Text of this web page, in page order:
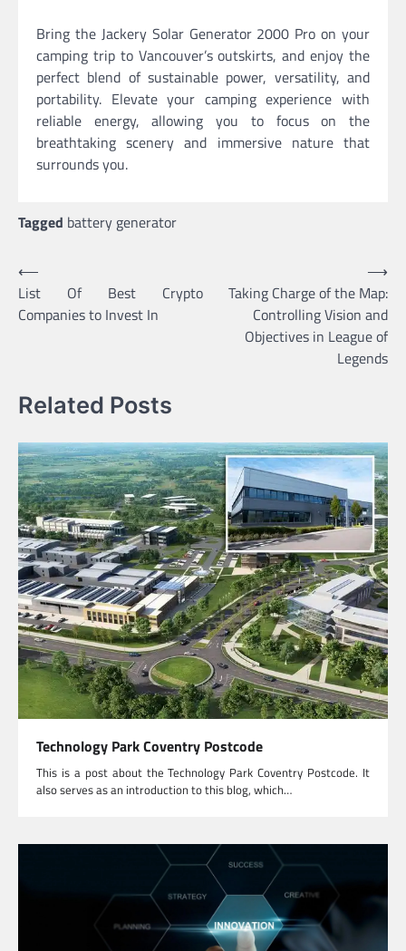
Bring the Jackery Solar Generator 2000 Pro on your
camping trip to Vancouver’s outskirts, and enjoy the
perfect blend of sustainable power, versatility, and
portability. Elevate your camping experience with
reliable energy, allowing you to focus on the
breathtaking scenery and immersive nature that
surrounds you.
Tagged battery generator
Post
navigation
⟵
List Of Best Crypto
Companies to Invest In
Taking Charge of the Map:
Controlling Vision and
Objectives in League of
Legends
⟶
Related Posts
Technology Park Coventry Postcode
This is a post about the Technology Park Coventry Postcode. It
also serves as an introduction to this blog, which…